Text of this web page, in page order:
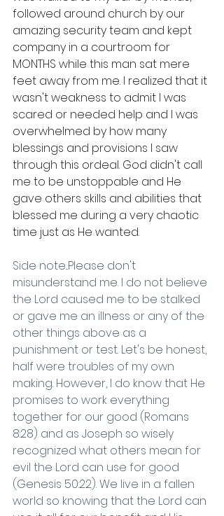
followed around church by our
amazing security team and kept
company in a courtroom for
MONTHS while this man sat mere
feet away from me. I realized that it
wasn't weakness to admit I was
scared or needed help and I was
overwhelmed by how many
blessings and provisions I saw
through this ordeal. God didn't call
me to be unstoppable and He
gave others skills and abilities that
blessed me during a very chaotic
time just as He wanted.
Side note...Please don't
misunderstand me. I do not believe
the Lord caused me to be stalked
or gave me an illness or any of the
other things above as a
punishment or test. Let's be honest,
half were troubles of my own
making. However, I do know that He
promises to work everything
together for our good (Romans
8:28) and as Joseph so wisely
recognized what others mean for
evil the Lord can use for good
(Genesis 50:22). We live in a fallen
world so knowing that the Lord can